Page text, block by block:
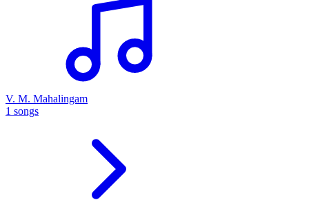
V. M. Mahalingam
1 songs